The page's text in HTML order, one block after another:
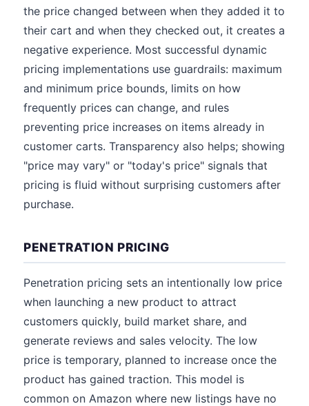
the price changed between when they added it to
their cart and when they checked out, it creates a
negative experience. Most successful dynamic
pricing implementations use guardrails: maximum
and minimum price bounds, limits on how
frequently prices can change, and rules
preventing price increases on items already in
customer carts. Transparency also helps; showing
"price may vary" or "today's price" signals that
pricing is fluid without surprising customers after
purchase.
PENETRATION PRICING
Penetration pricing sets an intentionally low price
when launching a new product to attract
customers quickly, build market share, and
generate reviews and sales velocity. The low
price is temporary, planned to increase once the
product has gained traction. This model is
common on Amazon where new listings have no